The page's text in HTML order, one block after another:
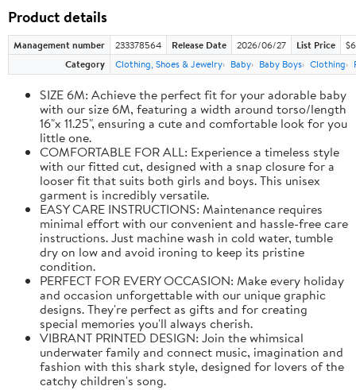
Product details
Management number 233378564 Release Date 2026/06/27 List Price
Category
Clothing, Shoes & Jewelry Baby Baby Boys Clothing
SIZE 6M: Achieve the perfect fit for your adorable baby
with our size 6M, featuring a width around torso/length
16"x 11.25", ensuring a cute and comfortable look for you
little one.
COMFORTABLE FOR ALL: Experience a timeless style
with our fitted cut, designed with a snap closure for a
looser fit that suits both girls and boys. This unisex
garment is incredibly versatile.
EASY CARE INSTRUCTIONS: Maintenance requires
minimal effort with our convenient and hassle-free care
instructions. Just machine wash in cold water, tumble
dry on low and avoid ironing to keep its pristine
condition.
PERFECT FOR EVERY OCCASION: Make every holiday
and occasion unforgettable with our unique graphic
designs. They're perfect as gifts and for creating
special memories you'll always cherish.
VIBRANT PRINTED DESIGN: Join the whimsical
underwater family and connect music, imagination and
fashion with this shark style, designed for lovers of the
catchy children's song.